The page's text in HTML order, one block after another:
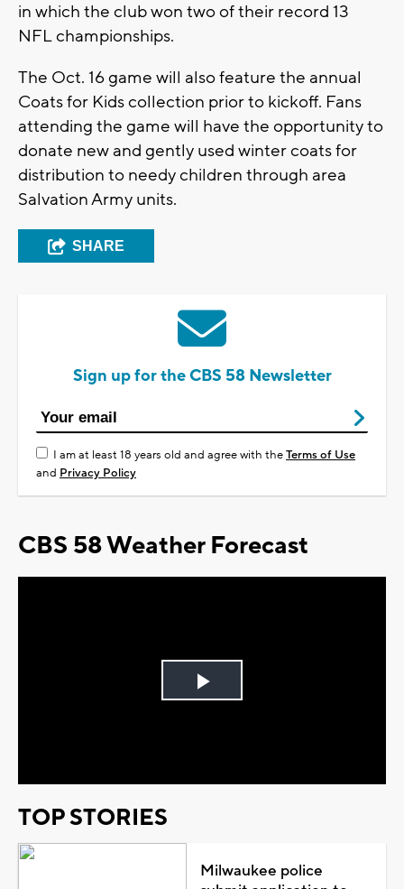
in which the club won two of their record 13
NFL championships.
The Oct. 16 game will also feature the annual
Coats for Kids collection prior to kickoff. Fans
attending the game will have the opportunity to
donate new and gently used winter coats for
distribution to needy children through area
Salvation Army units.
SHARE
Sign up for the CBS 58 Newsletter
I am at least 18 years old and agree with theTerms of Use
and Privacy Policy
CBS 58 Weather Forecast
Play
TOP STORIES
Milwaukee police